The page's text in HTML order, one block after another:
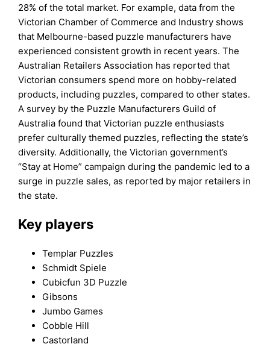
28% of the total market. For example, data from the
Victorian Chamber of Commerce and Industry shows
that Melbourne-based puzzle manufacturers have
experienced consistent growth in recent years. The
Australian Retailers Association has reported that
Victorian consumers spend more on hobby-related
products, including puzzles, compared to other states.
A survey by the Puzzle Manufacturers Guild of
Australia found that Victorian puzzle enthusiasts
prefer culturally themed puzzles, reflecting the state’s
diversity. Additionally, the Victorian government’s
“Stay at Home” campaign during the pandemic led to a
surge in puzzle sales, as reported by major retailers in
the state.
Key players
Templar Puzzles
Schmidt Spiele
Cubicfun 3D Puzzle
Gibsons
Jumbo Games
Cobble Hill
Castorland